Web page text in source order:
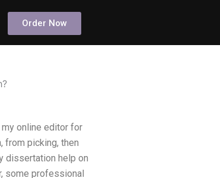
Order Now
online editor for
from picking, then
dissertation help on
some professional